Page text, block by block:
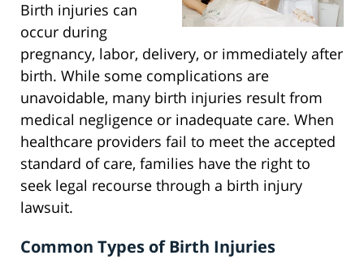
Birth injuries can
occur during
pregnancy, labor, delivery, or immediately after
birth. While some complications are
unavoidable, many birth injuries result from
medical negligence or inadequate care. When
healthcare providers fail to meet the accepted
standard of care, families have the right to
seek legal recourse through a birth injury
lawsuit.
Common Types of Birth Injuries